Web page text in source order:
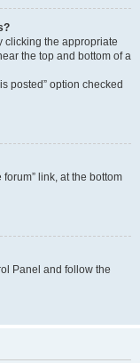
clicking the appropriate
the top and bottom of a
posted” option checked
link, at the bottom
Panel and follow the